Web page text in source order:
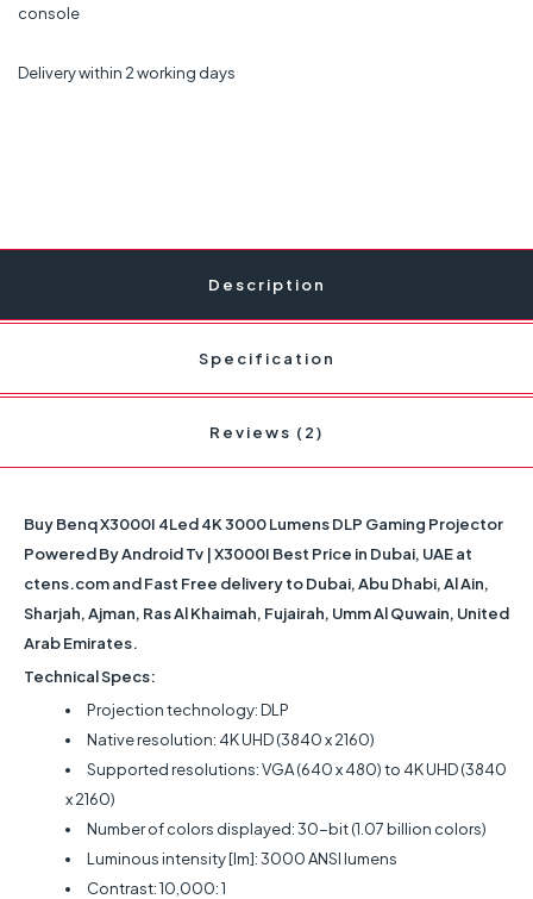
console
Delivery within 2 working days
Description
Specification
Reviews (2)
Buy Benq X3000I 4Led 4K 3000 Lumens DLP Gaming Projector
Powered By Android Tv | X3000I Best Price in Dubai, UAE at
ctens.com and Fast Free delivery to Dubai, Abu Dhabi, Al Ain,
Sharjah, Ajman, Ras Al Khaimah, Fujairah, Umm Al Quwain, United
Arab Emirates.
Technical Specs:
Projection technology: DLP
Native resolution: 4K UHD (3840 x 2160)
Supported resolutions: VGA (640 x 480) to 4K UHD (3840
x 2160)
Number of colors displayed: 30-bit (1.07 billion colors)
Luminous intensity [lm]: 3000 ANSI lumens
Contrast: 10,000: 1